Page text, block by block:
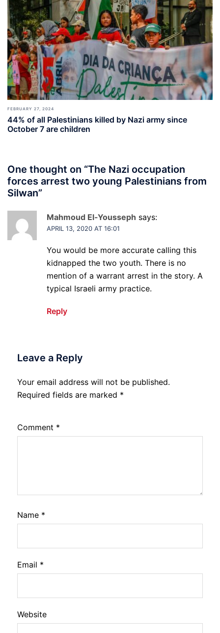
FEBRUARY 27, 2024
44% of all Palestinians killed by Nazi army since
October 7 are children
One thought on “The Nazi occupation
forces arrest two young Palestinians from
Silwan”
Mahmoud El-Yousseph says:
APRIL 13, 2020 AT 16:01
You would be more accurate calling this
kidnapped the two youth. There is no
mention of a warrant arrest in the story. A
typical Israeli army practice.
Reply
Leave a Reply
Your email address will not be published.
Required fields are marked *
Comment *
Name *
Email *
Website